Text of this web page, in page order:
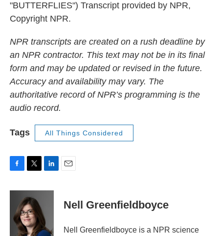
"BUTTERFLIES") Transcript provided by NPR,
Copyright NPR.
NPR transcripts are created on a rush deadline by
an NPR contractor. This text may not be in its final
form and may be updated or revised in the future.
Accuracy and availability may vary. The
authoritative record of NPR’s programming is the
audio record.
Tags All Things Considered
c
o
i
t
t
e
r
n
d
I
Nell Greenfieldboyce
Nell Greenfieldboyce is a NPR science